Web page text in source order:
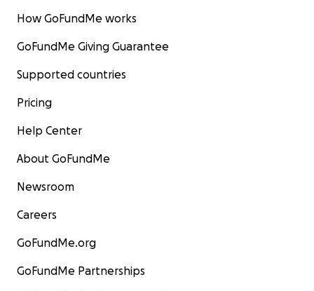
How GoFundMe works
GoFundMe Giving Guarantee
Supported countries
Pricing
Help Center
About GoFundMe
Newsroom
Careers
GoFundMe.org
GoFundMe Partnerships